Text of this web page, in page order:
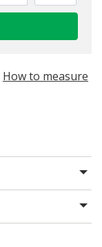
How to measure